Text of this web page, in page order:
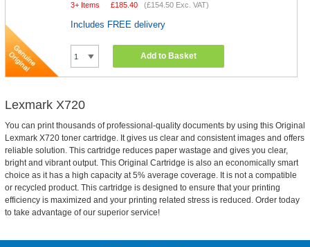
3+ Items
£185.40 (£154.50 Exc. VAT)
Includes FREE delivery
Add to Basket
Lexmark X720
You can print thousands of professional-quality documents by using this Original
Lexmark X720 toner cartridge. It gives us clear and consistent images and offers
reliable solution. This cartridge reduces paper wastage and gives you clear,
bright and vibrant output. This Original Cartridge is also an economically smart
choice as it has a high capacity at 5% average coverage. It is not a compatible
or recycled product. This cartridge is designed to ensure that your printing
efficiency is maximized and your printing related stress is reduced. Order today
to take advantage of our superior service!